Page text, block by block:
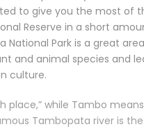
to give you the most of
Reserve in a short
National Park is a great
and animal species and
culture.
place,” while Tambo means
Tambopata river is